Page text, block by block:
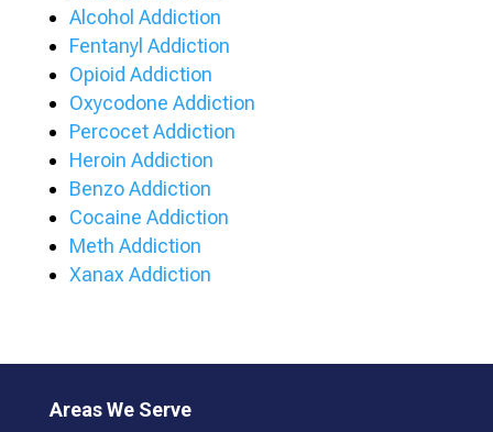
Alcohol Addiction
Fentanyl Addiction
Opioid Addiction
Oxycodone Addiction
Percocet Addiction
Heroin Addiction
Benzo Addiction
Cocaine Addiction
Meth Addiction
Xanax Addiction
Areas We Serve